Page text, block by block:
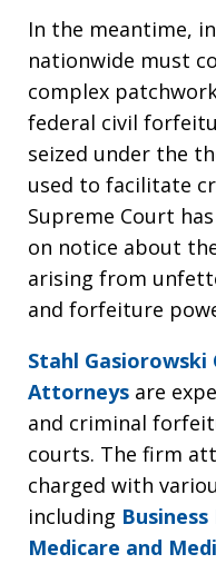
In the meantime,
nationwide must
complex
federal civil
seized under the
used to facilitate
Supreme Court
on notice about
arising from
and forfeiture
Stahl Gasiorowski
Attorneys are
and criminal
courts. The firm
charged with
including Business
Medicare and